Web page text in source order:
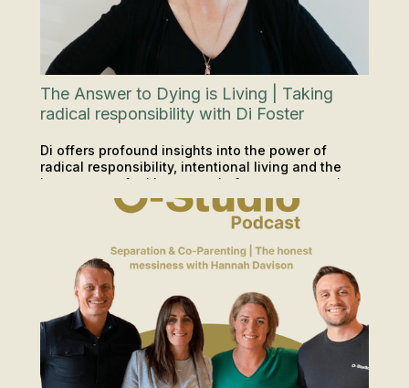
The Answer to Dying is Living | Taking
radical responsibility with Di Foster
Di offers profound insights into the power of
radical responsibility, intentional living and the
importance of taking control of our own narratives.